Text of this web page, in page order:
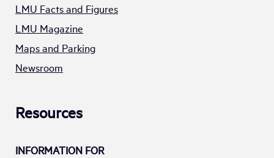
LMU Facts and Figures
LMU Magazine
Maps and Parking
Newsroom
Resources
INFORMATION FOR